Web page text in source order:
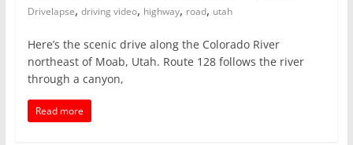
Drivelapse, driving video, highway, road, utah
Here’s the scenic drive along the Colorado River
northeast of Moab, Utah. Route 128 follows the river
through a canyon,
Read more